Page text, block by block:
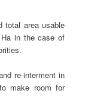
total area usable
in the case of
re-interment in
make room for